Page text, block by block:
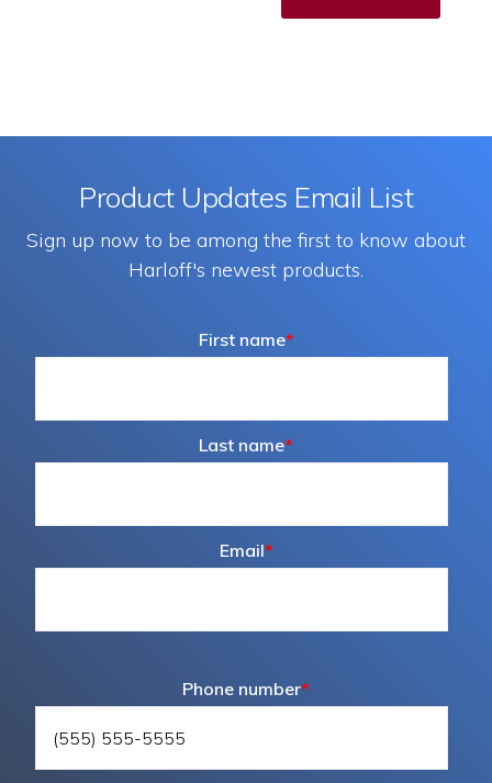
Product Updates Email List
Sign up now to be among the first to know about
Harloff's newest products.
First name*
Last name*
Email*
Phone number*
medicalsales@harloff.com